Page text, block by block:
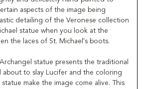
aspects of the image being
detailing of the Veronese collection
statue when you look at the
the laces of St. Michael's boots.
statue presents the traditional
about to slay Lucifer and the coloring
make the image come alive. This